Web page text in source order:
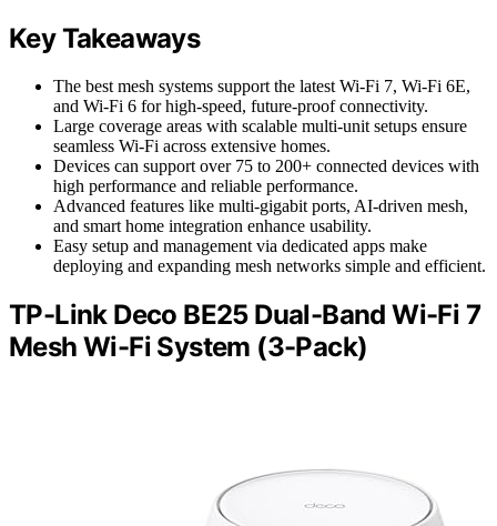
Key Takeaways
The best mesh systems support the latest Wi-Fi 7, Wi-Fi 6E,
and Wi-Fi 6 for high-speed, future-proof connectivity.
Large coverage areas with scalable multi-unit setups ensure
seamless Wi-Fi across extensive homes.
Devices can support over 75 to 200+ connected devices with
high performance and reliable performance.
Advanced features like multi-gigabit ports, AI-driven mesh,
and smart home integration enhance usability.
Easy setup and management via dedicated apps make
deploying and expanding mesh networks simple and efficient.
TP-Link Deco BE25 Dual-Band Wi-Fi 7
Mesh Wi-Fi System (3-Pack)